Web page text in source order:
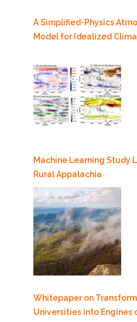
A Simplified-Physics
Model for Idealized
Machine Learning Study
Rural Appalachia
Whitepaper on
Universities into Engines